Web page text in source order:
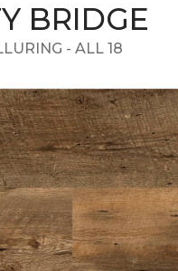
BRIDGE
- ALL 18